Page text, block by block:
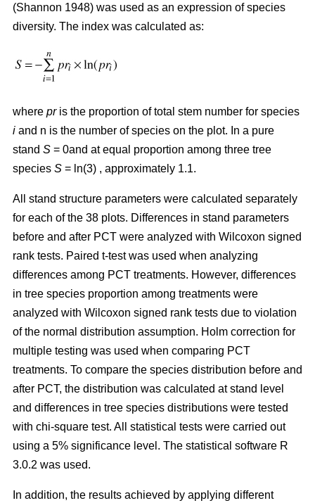
(Shannon 1948) was used as an expression of species
diversity. The index was calculated as:
where pris the proportion of total stem number for species
i and n is the number of species on the plot. In a pure
stand S = 0and at equal proportion among three tree
species S = ln(3) , approximately 1.1.
All stand structure parameters were calculated separately
for each of the 38 plots. Differences in stand parameters
before and after PCT were analyzed with Wilcoxon signed
rank tests. Paired t-test was used when analyzing
differences among PCT treatments. However, differences
in tree species proportion among treatments were
analyzed with Wilcoxon signed rank tests due to violation
of the normal distribution assumption. Holm correction for
multiple testing was used when comparing PCT
treatments. To compare the species distribution before and
after PCT, the distribution was calculated at stand level
and differences in tree species distributions were tested
with chi-square test. All statistical tests were carried out
using a 5% significance level. The statistical software R
3.0.2 was used.
In addition, the results achieved by applying different